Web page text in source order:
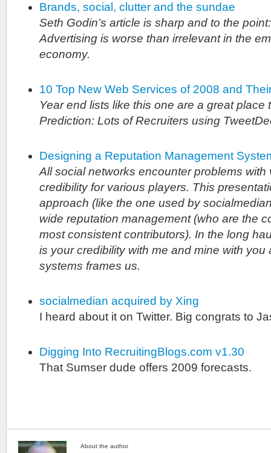
Brands, social, clutter and the sundae
Seth Godin’s article is sharp and to the
Advertising is worse than irrelevant in the
economy.
10 Top New Web Services of 2008 and
Year end lists like this one are a great place
Prediction: Lots of Recruiters using
Designing a Reputation Management
All social networks encounter problems with
credibility for various players. This
approach (like the one used by
wide reputation management (who are the
most consistent contributors). In the long
is your credibility with me and mine with you
systems frames us.
socialmedian acquired by Xing
I heard about it on Twitter. Big congrats to
Digging Into RecruitingBlogs.com v1.30
That Sumser dude offers 2009 forecasts.
About the author